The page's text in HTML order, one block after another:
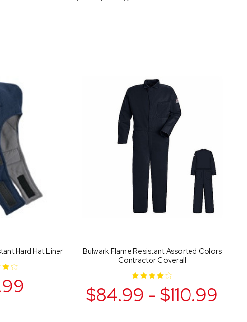
Hard Hat Liner
Bulwark Flame Resistant Assorted Colors
Contractor Coverall
$84.99 - $110.99